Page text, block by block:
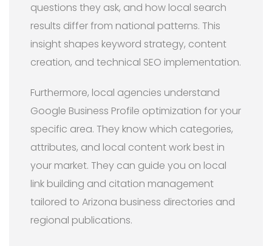
questions they ask, and how local search
results differ from national patterns. This
insight shapes keyword strategy, content
creation, and technical SEO implementation.
Furthermore, local agencies understand
Google Business Profile optimization for your
specific area. They know which categories,
attributes, and local content work best in
your market. They can guide you on local
link building and citation management
tailored to Arizona business directories and
regional publications.